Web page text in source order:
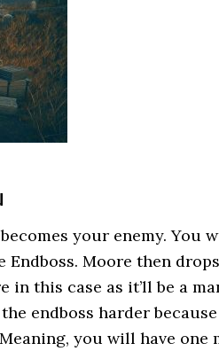
your enemy. You
Moore then
in this case as it’ll be a
endboss harder
you will have one